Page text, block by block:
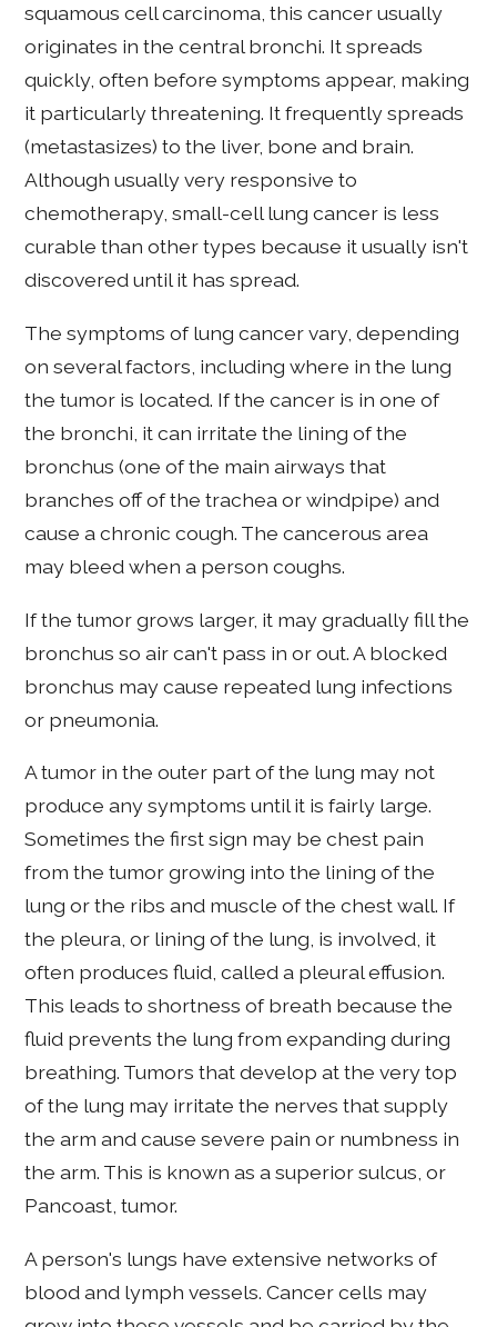
squamous cell carcinoma, this cancer usually
originates in the central bronchi. It spreads
quickly, often before symptoms appear, making
it particularly threatening. It frequently spreads
(metastasizes) to the liver, bone and brain.
Although usually very responsive to
chemotherapy, small-cell lung cancer is less
curable than other types because it usually isn't
discovered until it has spread.
The symptoms of lung cancer vary, depending
on several factors, including where in the lung
the tumor is located. If the cancer is in one of
the bronchi, it can irritate the lining of the
bronchus (one of the main airways that
branches off of the trachea or windpipe) and
cause a chronic cough. The cancerous area
may bleed when a person coughs.
If the tumor grows larger, it may gradually fill the
bronchus so air can't pass in or out. A blocked
bronchus may cause repeated lung infections
or pneumonia.
A tumor in the outer part of the lung may not
produce any symptoms until it is fairly large.
Sometimes the first sign may be chest pain
from the tumor growing into the lining of the
lung or the ribs and muscle of the chest wall. If
the pleura, or lining of the lung, is involved, it
often produces fluid, called a pleural effusion.
This leads to shortness of breath because the
fluid prevents the lung from expanding during
breathing. Tumors that develop at the very top
of the lung may irritate the nerves that supply
the arm and cause severe pain or numbness in
the arm. This is known as a superior sulcus, or
Pancoast, tumor.
A person's lungs have extensive networks of
blood and lymph vessels. Cancer cells may